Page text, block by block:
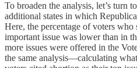
To broaden the analysis, let’s turn to
additional states in which
Here, the percentage of voters
important issue was lower than in
more issues were offered in the
the same analysis—calculating what